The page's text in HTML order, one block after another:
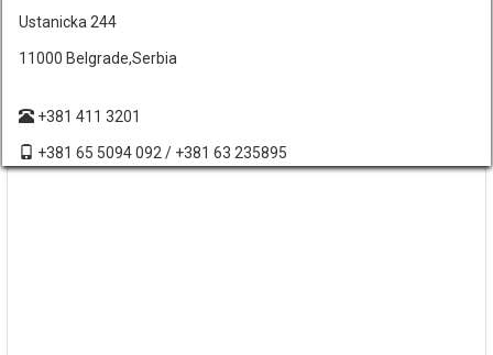
Ustanicka 244
11000 Belgrade,Serbia
+381 411 3201
+381 65 5094 092 / +381 63 235895